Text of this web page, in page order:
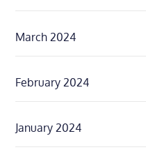
March 2024
February 2024
January 2024